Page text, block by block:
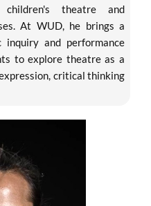
theatre and
At WUD, he brings a
inquiry and performance
to explore theatre as a
critical thinking